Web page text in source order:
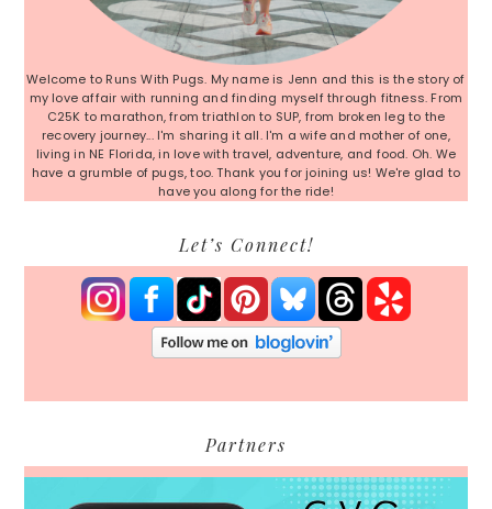
Welcome to Runs With Pugs. My name is Jenn and this is the story of
my love affair with running and finding myself through fitness. From
C25K to marathon, from triathlon to SUP, from broken leg to the
recovery journey... I'm sharing it all. I'm a wife and mother of one,
living in NE Florida, in love with travel, adventure, and food. Oh. We
have a grumble of pugs, too. Thank you for joining us! We're glad to
have you along for the ride!
Let’s Connect!
Partners